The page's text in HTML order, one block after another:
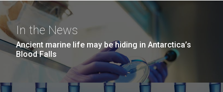
In the News
Ancient marine life may be hiding in Antarctica’s
Blood Falls